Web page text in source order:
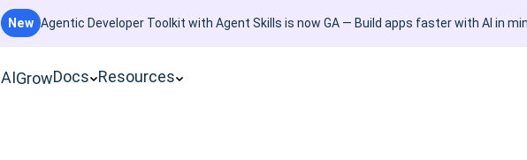
New Agentic Developer Toolkit with Agent Skills is now GA — Build apps faster with AI in
AIGrowDocs Resources